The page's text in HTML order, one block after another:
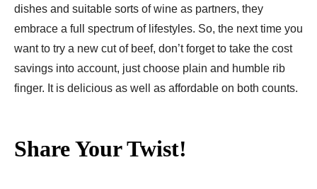
dishes and suitable sorts of wine as partners, they
embrace a full spectrum of lifestyles. So, the next time you
want to try a new cut of beef, don’t forget to take the cost
savings into account, just choose plain and humble rib
finger. It is delicious as well as affordable on both counts.
Share Your Twist!